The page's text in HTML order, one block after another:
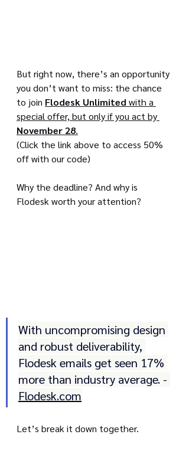
But right now, there’s an opportunity
you don’t want to miss: the chance
to join Flodesk Unlimited with a
special offer, but only if you act by
November 28.
(Click the link above to access 50%
off with our code)
Why the deadline? And why is
Flodesk worth your attention?
With uncompromising design
and robust deliverability,
Flodesk emails get seen 17%
more than industry average. -
Flodesk.com
Let’s break it down together.